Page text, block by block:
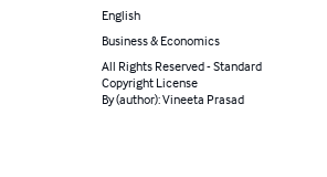
English
Business & Economics
All Rights Reserved - Standard
Copyright License
By (author): Vineeta Prasad